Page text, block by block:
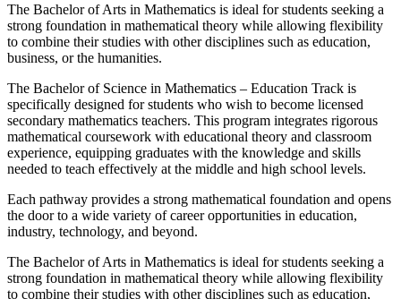
The Bachelor of Arts in Mathematics is ideal for students seeking a
strong foundation in mathematical theory while allowing flexibility
to combine their studies with other disciplines such as education,
business, or the humanities.
The Bachelor of Science in Mathematics – Education Track is
specifically designed for students who wish to become licensed
secondary mathematics teachers. This program integrates rigorous
mathematical coursework with educational theory and classroom
experience, equipping graduates with the knowledge and skills
needed to teach effectively at the middle and high school levels.
Each pathway provides a strong mathematical foundation and opens
the door to a wide variety of career opportunities in education,
industry, technology, and beyond.
The Bachelor of Arts in Mathematics is ideal for students seeking a
strong foundation in mathematical theory while allowing flexibility
to combine their studies with other disciplines such as education,